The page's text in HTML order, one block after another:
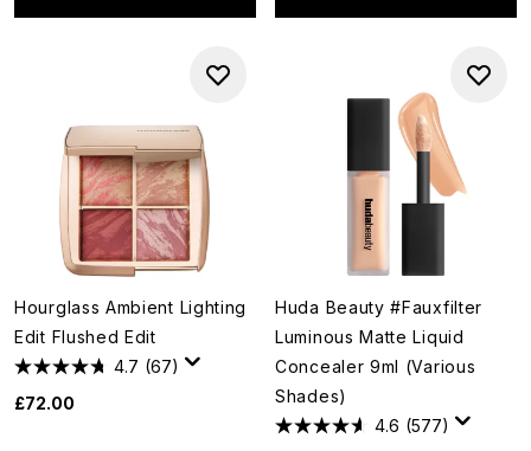
Hourglass Ambient Lighting
Edit Flushed Edit
4.7 (67)
£72.00
Huda Beauty #Fauxfilter
Luminous Matte Liquid
Concealer 9ml (Various
Shades)
4.6 (577)